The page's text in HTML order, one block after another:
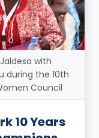
with
during the 10th
Council
10 Years